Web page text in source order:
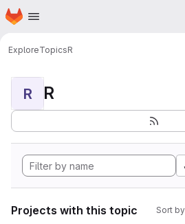
Skip to main content
Homepage
ExploreTopicsR
R R
Projects with this topic Sort